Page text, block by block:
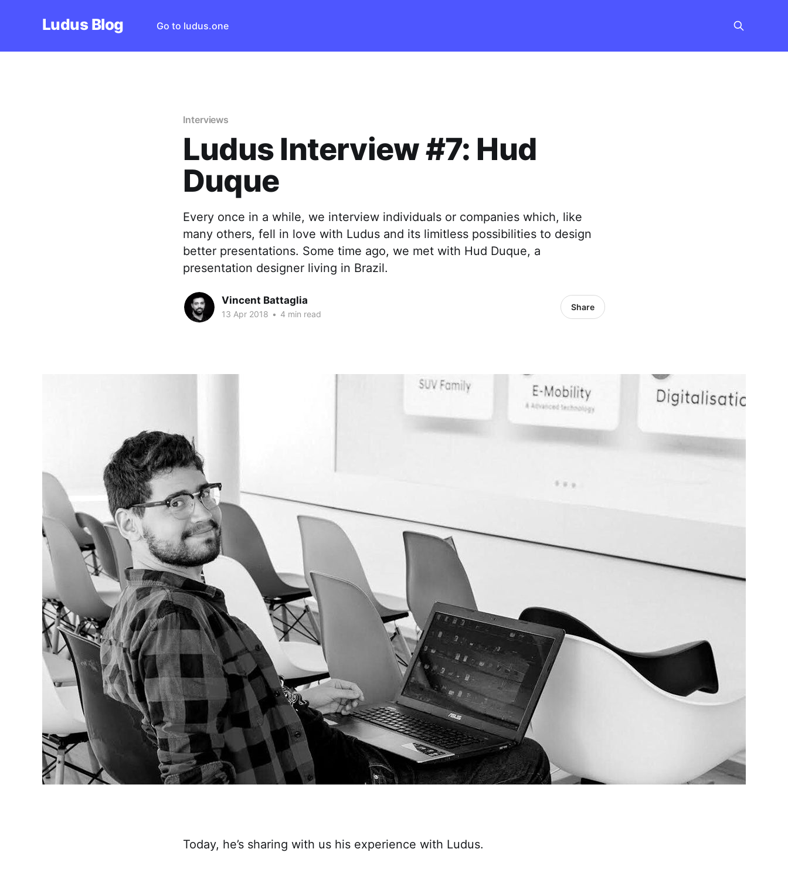
Ludus Blog Go to ludus.one
Interviews
Ludus Interview #7: Hud
Duque
Every once in a while, we interview individuals or companies which, like
many others, fell in love with Ludus and its limitless possibilities to design
better presentations. Some time ago, we met with Hud Duque, a
presentation designer living in Brazil.
Vincent Battaglia
13 Apr 2018 • 4 min read
Share
Today, he’s sharing with us his experience with Ludus.